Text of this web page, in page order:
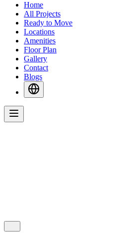
Home
All Projects
Ready to Move
Locations
Amenities
Floor Plan
Gallery
Contact
Blogs